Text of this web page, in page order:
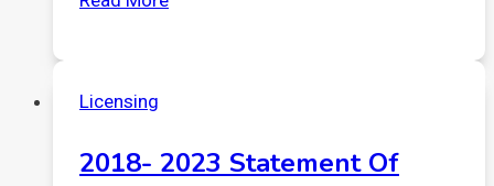
Licensing
2018- 2023 Statement Of